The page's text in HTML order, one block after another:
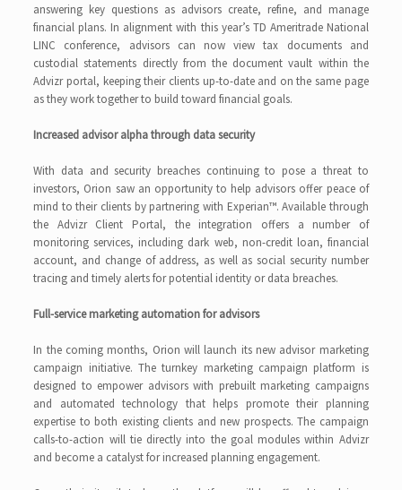
answering key questions as advisors create, refine, and manage
financial plans. In alignment with this year’s TD Ameritrade National
LINC conference, advisors can now view tax documents and
custodial statements directly from the document vault within the
Advizr portal, keeping their clients up-to-date and on the same page
as they work together to build toward financial goals.
Increased advisor alpha through data security
With data and security breaches continuing to pose a threat to
investors, Orion saw an opportunity to help advisors offer peace of
mind to their clients by partnering with Experian™. Available through
the Advizr Client Portal, the integration offers a number of
monitoring services, including dark web, non-credit loan, financial
account, and change of address, as well as social security number
tracing and timely alerts for potential identity or data breaches.
Full-service marketing automation for advisors
In the coming months, Orion will launch its new advisor marketing
campaign initiative. The turnkey marketing campaign platform is
designed to empower advisors with prebuilt marketing campaigns
and automated technology that helps promote their planning
expertise to both existing clients and new prospects. The campaign
calls-to-action will tie directly into the goal modules within Advizr
and become a catalyst for increased planning engagement.